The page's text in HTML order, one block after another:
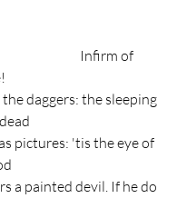
of
the daggers: the sleeping
pictures: 'tis the eye of
a painted devil. If he do